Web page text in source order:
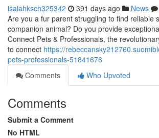
isaiahksch325342 391 days ago News
Are you a fur parent struggling to find reliable
companion animal? Do you provide
Connect Pets & Professionals, the
to connect https://
pets-professionals-51841676
Comments
Who Upvoted
Comments
Submit a Comment
No HTML